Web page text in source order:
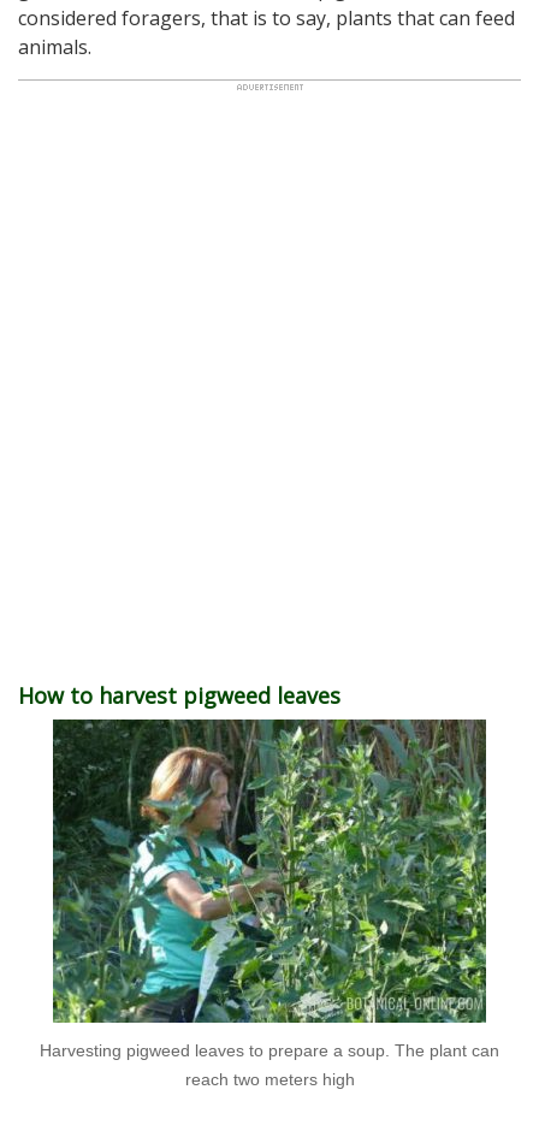
considered foragers, that is to say, plants that can feed
animals.
How to harvest pigweed leaves
Harvesting pigweed leaves to prepare a soup. The plant can
reach two meters high